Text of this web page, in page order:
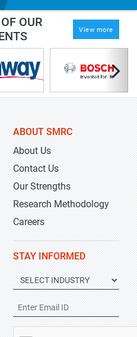
OUR
View more
ABOUT SMRC
About Us
Contact Us
Our Strengths
Research Methodology
Careers
STAY INFORMED